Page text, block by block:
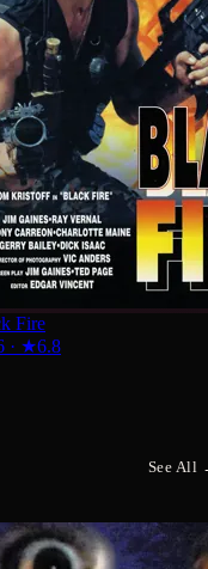
Fire
· ★ 6.8
See All